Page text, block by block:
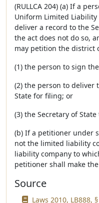
(RULLCA 204) (a) If a
Uniform Limited
deliver a record to the
the act does not do so,
may petition the district
(1) the person to sign
(2) the person to deliver
State for filing; or
(3) the Secretary of
(b) If a petitioner under
not the limited liability
liability company to
petitioner shall make
Source
Laws 2010, LB888,